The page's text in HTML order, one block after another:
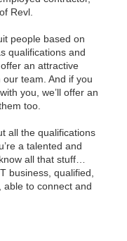
Revl.
people based on
qualifications and
an attractive
team. And if you
you, we’ll offer an
too.
all the qualifications
a talented and
all that stuff…
business, qualified,
able to connect and